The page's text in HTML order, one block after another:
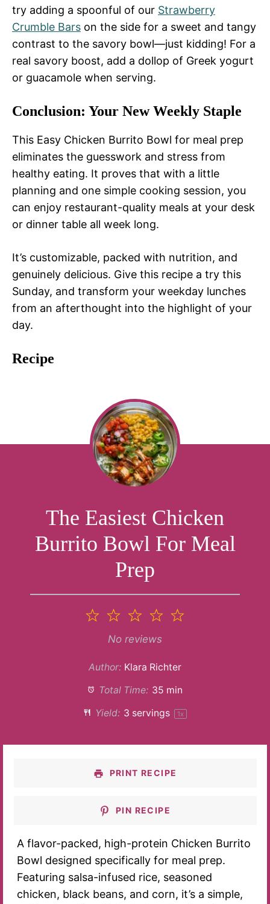
try adding a spoonful of our Strawberry
Crumble Bars on the side for a sweet and tangy
contrast to the savory bowl—just kidding! For a
real savory boost, add a dollop of Greek yogurt
or guacamole when serving.
Conclusion: Your New Weekly Staple
This Easy Chicken Burrito Bowl for meal prep
eliminates the guesswork and stress from
healthy eating. It proves that with a little
planning and one simple cooking session, you
can enjoy restaurant-quality meals at your desk
or dinner table all week long.
It’s customizable, packed with nutrition, and
genuinely delicious. Give this recipe a try this
Sunday, and transform your weekday lunches
from an afterthought into the highlight of your
day.
Recipe
The Easiest Chicken
Burrito Bowl For Meal
Prep
4
3
Stars
2
Stars
Star
No reviews
Author: Klara Richter
Total Time: 35 min
Yield: 3 servings 1x
PRINT RECIPE
PIN RECIPE
A flavor-packed, high-protein Chicken Burrito
Bowl designed specifically for meal prep.
Featuring salsa-infused rice, seasoned
chicken, black beans, and corn, it’s a simple,